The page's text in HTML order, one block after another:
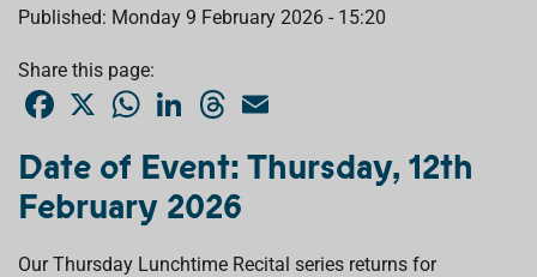
Published: Monday 9 February 2026 - 15:20
Share this page:
e
b
o
o
X
W
t
s
p
p
e
d
I
T
a
d
s
l
Date of Event: Thursday, 12th
February 2026
Our Thursday Lunchtime Recital series returns for